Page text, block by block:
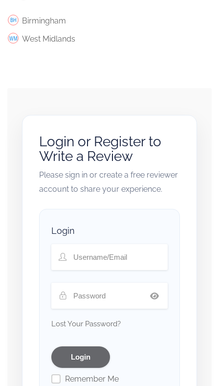
Birmingham
West Midlands
Login or Register to
Write a Review
Please sign in or create a free reviewer
account to share your experience.
Login
Lost Your Password?
Remember Me